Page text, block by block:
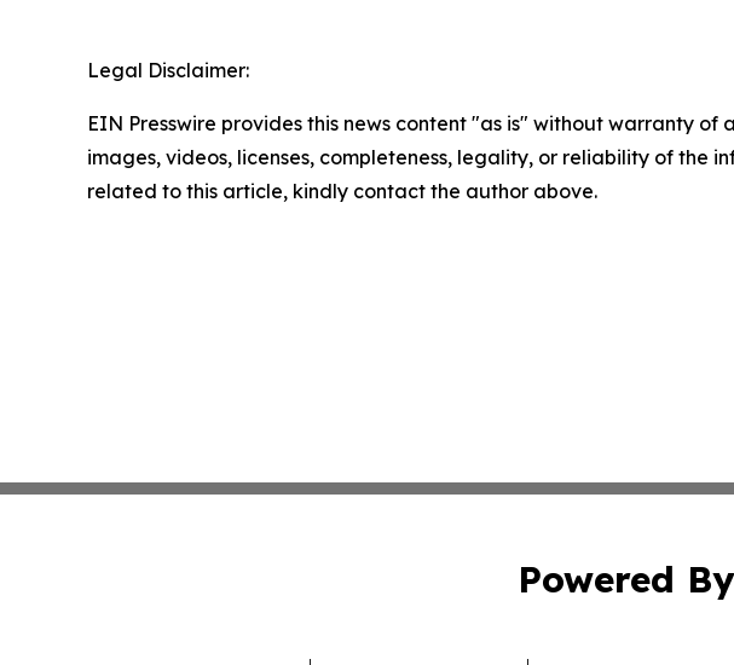
Legal Disclaimer:
EIN Presswire provides this news content "as is" without warranty
images, videos, licenses, completeness, legality, or reliability of the
related to this article, kindly contact the author above.
Powered By